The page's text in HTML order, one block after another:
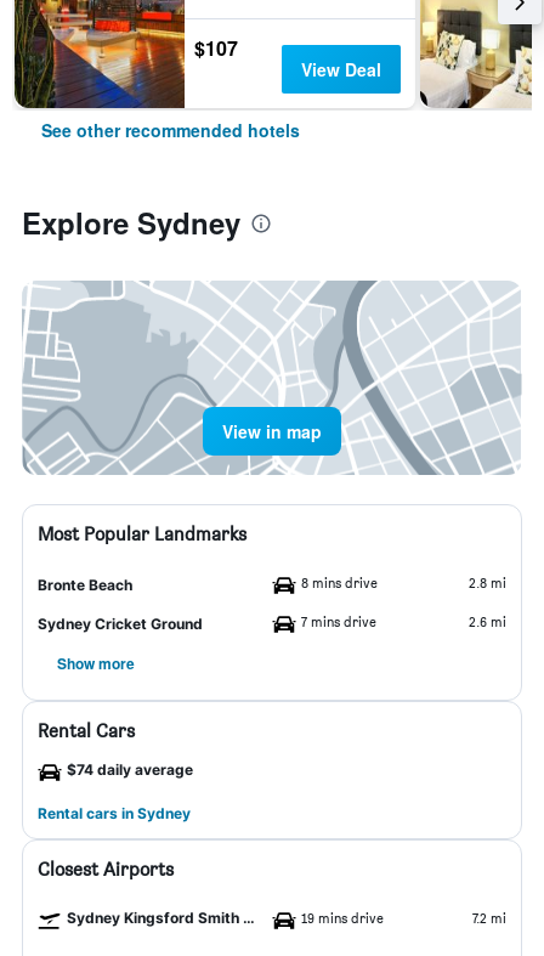
$107
View Deal
See other recommended hotels
Explore Sydney
View in map
Most Popular Landmarks
Bronte Beach 8 mins drive 2.8 mi
Sydney Cricket Ground 7 mins drive 2.6 mi
Show more
Rental Cars
$74 daily average
Rental cars in Sydney
Closest Airports
Sydney Kingsford Smith Airport 19 mins drive 7.2 mi